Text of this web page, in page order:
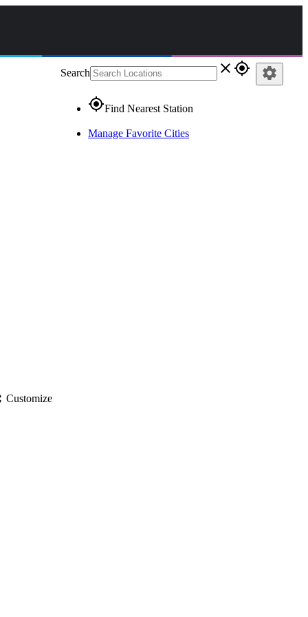
Search close gps_fixed
gps_fixedFind Nearest Station
Manage Favorite Cities
settings
Customize